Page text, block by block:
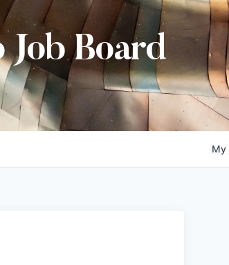
Job Board
My